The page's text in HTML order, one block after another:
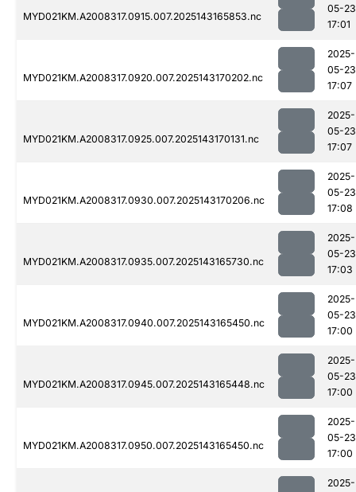
MYD021KM.A2008317.0915.007.2025143165853.nc
05-23
17:01
MYD021KM.A2008317.0920.007.2025143170202.nc
2025-
05-23
17:07
MYD021KM.A2008317.0925.007.2025143170131.nc
2025-
05-23
17:07
MYD021KM.A2008317.0930.007.2025143170206.nc
2025-
05-23
17:08
MYD021KM.A2008317.0935.007.2025143165730.nc
2025-
05-23
17:03
MYD021KM.A2008317.0940.007.2025143165450.nc
2025-
05-23
17:00
MYD021KM.A2008317.0945.007.2025143165448.nc
2025-
05-23
17:00
MYD021KM.A2008317.0950.007.2025143165450.nc
2025-
05-23
17:00
2025-